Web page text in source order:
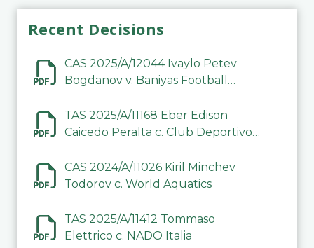
Recent Decisions
CAS 2025/A/12044 Ivaylo Petev
Bogdanov v. Baniyas Football
TAS 2025/A/11168 Eber Edison
Caicedo Peralta c. Club Deportivo
CAS 2024/A/11026 Kiril Minchev
Todorov c. World Aquatics
TAS 2025/A/11412 Tommaso
Elettrico c. NADO Italia